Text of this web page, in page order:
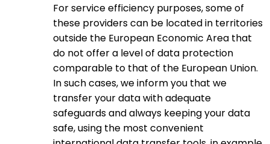
For service efficiency purposes, some of
these providers can be located in territories
outside the European Economic Area that
do not offer a level of data protection
comparable to that of the European Union.
In such cases, we inform you that we
transfer your data with adequate
safeguards and always keeping your data
safe, using the most convenient